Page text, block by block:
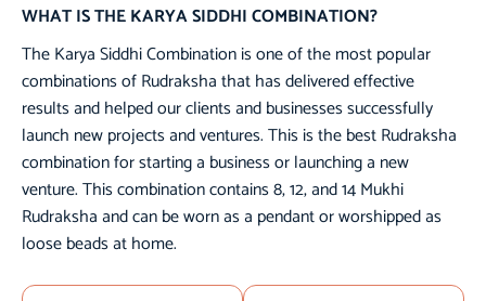
WHAT IS THE KARYA SIDDHI COMBINATION?
The Karya Siddhi Combination is one of the most popular
combinations of Rudraksha that has delivered effective
results and helped our clients and businesses successfully
launch new projects and ventures. This is the best Rudraksha
combination for starting a business or launching a new
venture. This combination contains 8, 12, and 14 Mukhi
Rudraksha and can be worn as a pendant or worshipped as
loose beads at home.